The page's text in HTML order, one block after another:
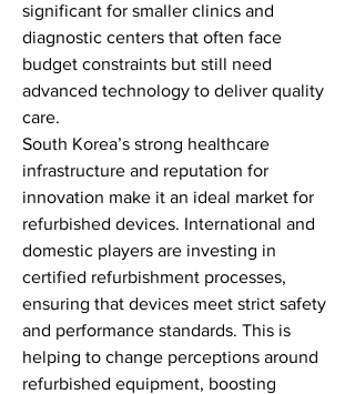
significant for smaller clinics and
diagnostic centers that often face
budget constraints but still need
advanced technology to deliver quality
care.
South Korea’s strong healthcare
infrastructure and reputation for
innovation make it an ideal market for
refurbished devices. International and
domestic players are investing in
certified refurbishment processes,
ensuring that devices meet strict safety
and performance standards. This is
helping to change perceptions around
refurbished equipment, boosting